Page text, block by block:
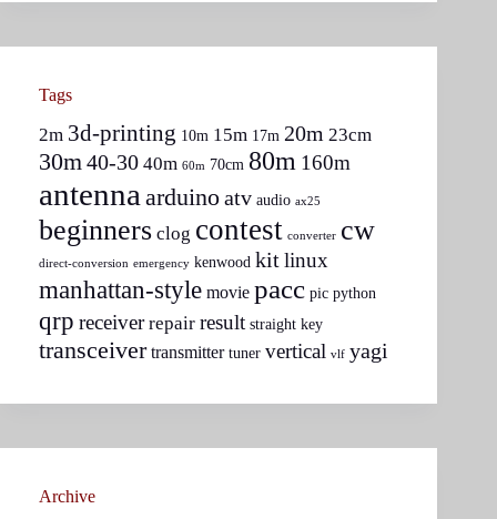
Tags
2m 3d-printing 10m 15m 17m 20m 23cm
30m40-30 40m 60m 70cm 80m 160m
antenna arduinoatv audio ax25
beginners clog contest converter cw
direct-conversion emergency kenwood kitlinux
manhattan-style movie pacc pic python
qrp receiver repair result straight key
transceiver transmitter tuner vertical vlf yagi
Archive